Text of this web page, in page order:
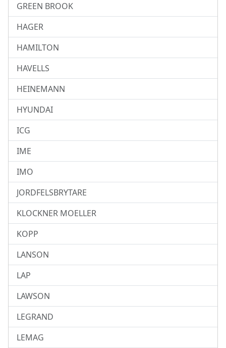
GREEN BROOK
HAGER
HAMILTON
HAVELLS
HEINEMANN
HYUNDAI
ICG
IME
IMO
JORDFELSBRYTARE
KLOCKNER MOELLER
KOPP
LANSON
LAP
LAWSON
LEGRAND
LEMAG